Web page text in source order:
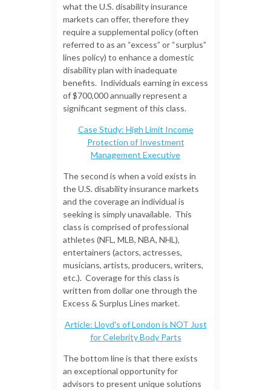
what the U.S. disability insurance
markets can offer, therefore they
require a supplemental policy (often
referred to as an “excess” or “surplus”
lines policy) to enhance a domestic
disability plan with inadequate
benefits. Individuals earning in excess
of $700,000 annually represent a
significant segment of this class.
Case Study: High Limit Income
Protection of Investment
Management Executive
The second is when a void exists in
the U.S. disability insurance markets
and the coverage an individual is
seeking is simply unavailable. This
class is comprised of professional
athletes (NFL, MLB, NBA, NHL),
entertainers (actors, actresses,
musicians, artists, producers, writers,
etc.). Coverage for this class is
written from dollar one through the
Excess & Surplus Lines market.
Article: Lloyd's of London is NOT Just
for Celebrity Body Parts
The bottom line is that there exists
an exceptional opportunity for
advisors to present unique solutions